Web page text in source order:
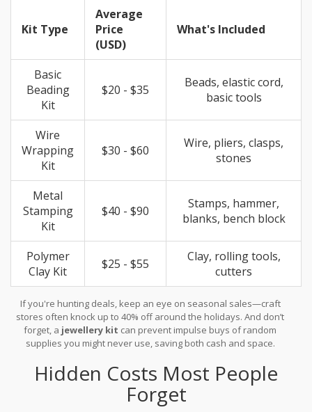
Kit Type
Average
Price
(USD)
What's Included
Basic
Beading
Kit
$20 - $35
Beads, elastic cord,
basic tools
Wire
Wrapping
Kit
$30 - $60
Wire, pliers, clasps,
stones
Metal
Stamping
Kit
$40 - $90
Stamps, hammer,
blanks, bench block
Polymer
Clay Kit
$25 - $55
Clay, rolling tools,
cutters
If you're hunting deals, keep an eye on seasonal sales—craft
stores often knock up to 40% off around the holidays. And don’t
forget, a jewellery kit can prevent impulse buys of random
supplies you might never use, saving both cash and space.
Hidden Costs Most People
Forget